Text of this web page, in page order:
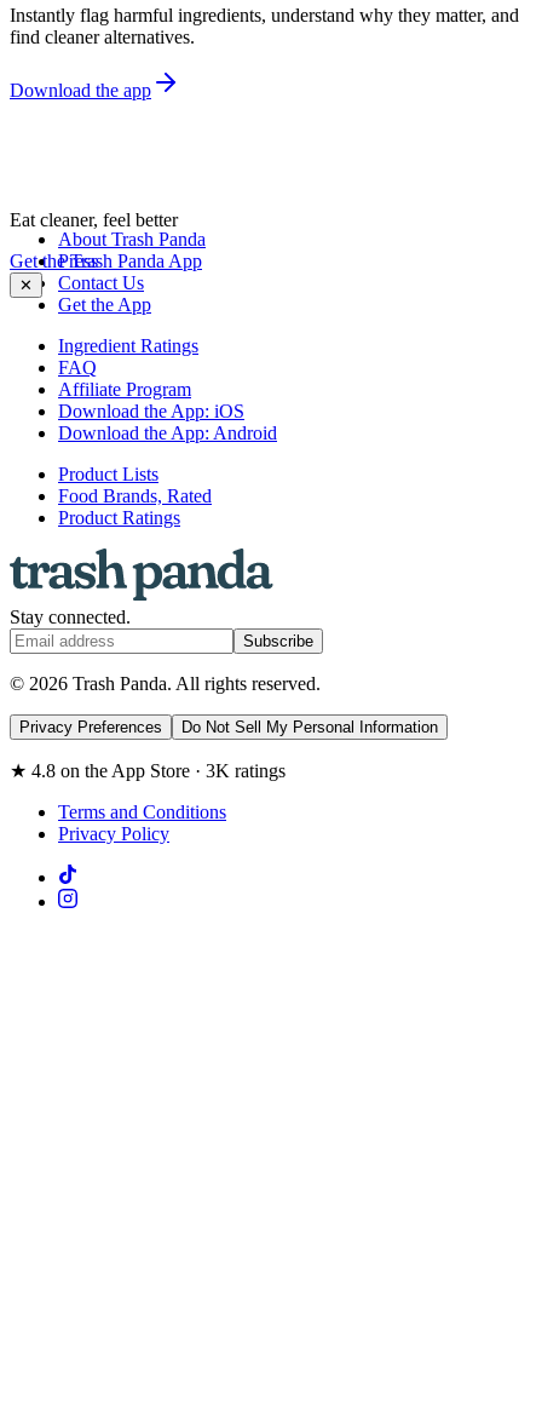
Instantly flag harmful ingredients, understand why they matter, and
find cleaner alternatives.
Download the app
Eat cleaner, feel better
Get the Trash Panda App
✕
About Trash Panda
Press
Contact Us
Get the App
Ingredient Ratings
FAQ
Affiliate Program
Download the App: iOS
Download the App: Android
Product Lists
Food Brands, Rated
Product Ratings
Stay connected.
Subscribe
© 2026 Trash Panda. All rights reserved.
Privacy Preferences Do Not Sell My Personal Information
★ 4.8 on the App Store · 3K ratings
Terms and Conditions
Privacy Policy